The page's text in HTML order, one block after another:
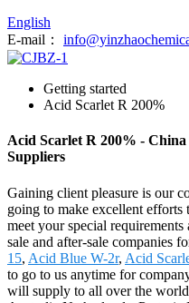
English
E-mail：
Getting started
Acid Scarlet R 200%
Acid Scarlet R 200% -
Suppliers
Gaining client pleasure is our
going to make excellent efforts
meet your special
sale and after-sale companies
15, Acid Blue W-2r, Acid
to go to us anytime for
will supply to all over the